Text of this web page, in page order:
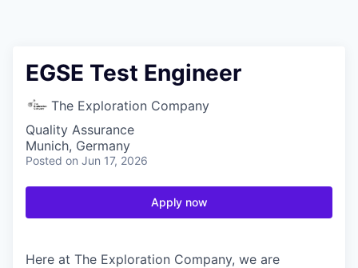
EGSE Test Engineer
The Exploration Company
Quality Assurance
Munich, Germany
Posted on Jun 17, 2026
Apply now
Here at The Exploration Company, we are